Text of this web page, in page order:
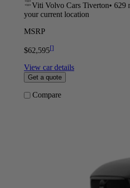
Viti Volvo Cars Tiverton• 629
your current location
MSRP
$62,595[]
View car details
Get a quote
Compare